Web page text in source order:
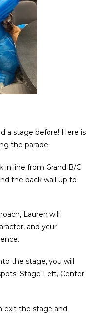
a stage before! Here is
the parade:
in line from Grand B/C
the back wall up to
Lauren will
and your
the stage, you will
Stage Left, Center
exit the stage and